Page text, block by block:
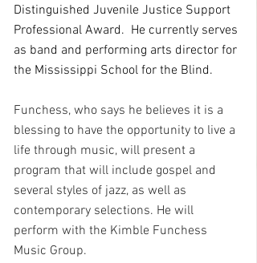
Distinguished Juvenile Justice Support
Professional Award.  He currently serves
as band and performing arts director for
the Mississippi School for the Blind.
Funchess, who says he believes it is a
blessing to have the opportunity to live a
life through music, will present a
program that will include gospel and
several styles of jazz, as well as
contemporary selections. He will
perform with the Kimble Funchess
Music Group.